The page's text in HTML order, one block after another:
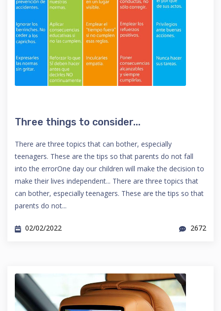
Three things to consider...
There are three topics that can bother, especially
teenagers. These are the tips so that parents do not fall
into the errorOne day our children will make the decision to
make their lives independent... There are three topics that
can bother, especially teenagers. These are the tips so that
parents do not...
02/02/2022 2672